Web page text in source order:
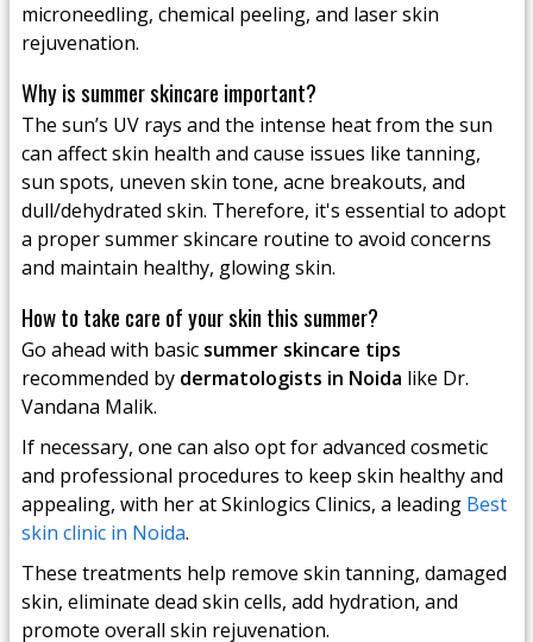
microneedling, chemical peeling, and laser skin
rejuvenation.
Why is summer skincare important?
The sun’s UV rays and the intense heat from the sun
can affect skin health and cause issues like tanning,
sun spots, uneven skin tone, acne breakouts, and
dull/dehydrated skin. Therefore, it's essential to adopt
a proper summer skincare routine to avoid concerns
and maintain healthy, glowing skin.
How to take care of your skin this summer?
Go ahead with basic summer skincare tips
recommended by dermatologists in Noida like Dr.
Vandana Malik.
If necessary, one can also opt for advanced cosmetic
and professional procedures to keep skin healthy and
appealing, with her at Skinlogics Clinics, a leading Best
skin clinic in Noida.
These treatments help remove skin tanning, damaged
skin, eliminate dead skin cells, add hydration, and
promote overall skin rejuvenation.